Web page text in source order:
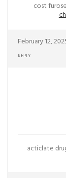
cost
February 12,
REPLY
acticlate